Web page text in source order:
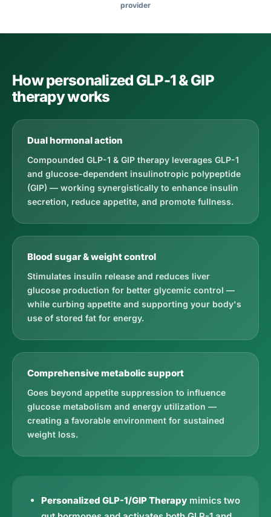
provider
How personalized GLP-1 & GIP
therapy works
Dual hormonal action
Compounded GLP-1 & GIP therapy leverages GLP-1
and glucose-dependent insulinotropic polypeptide
(GIP) — working synergistically to enhance insulin
secretion, reduce appetite, and promote fullness.
Blood sugar & weight control
Stimulates insulin release and reduces liver
glucose production for better glycemic control —
while curbing appetite and supporting your body's
use of stored fat for energy.
Comprehensive metabolic support
Goes beyond appetite suppression to influence
glucose metabolism and energy utilization —
creating a favorable environment for sustained
weight loss.
Personalized GLP-1/GIP Therapy mimics two